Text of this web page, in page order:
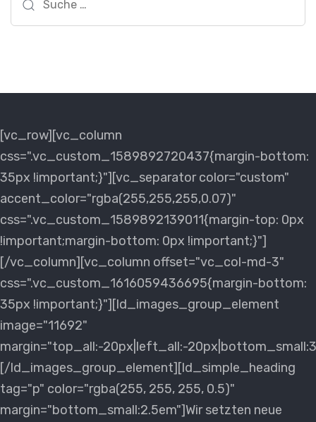
nach:
[vc_row][vc_column
css=".vc_custom_1589892720437{margin-bottom:
35px !important;}"][vc_separator color="custom"
accent_color="rgba(255,255,255,0.07)"
css=".vc_custom_1589892139011{margin-top: 0px
!important;margin-bottom: 0px !important;}"]
[/vc_column][vc_column offset="vc_col-md-3"
css=".vc_custom_1616059436695{margin-bottom:
35px !important;}"][ld_images_group_element
image="11692"
margin="top_all:-20px|left_all:-
[/ld_images_group_element][ld_simple_heading
tag="p" color="rgba(255, 255, 255, 0.5)"
margin="bottom_small:2.5em"]Wir setzten neue